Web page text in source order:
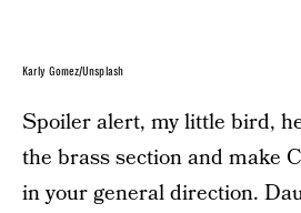
Karly Gomez/Unsplash
Spoiler alert, my little bird,
the brass section and make
in your general direction.